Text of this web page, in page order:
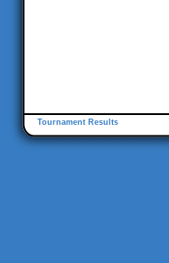
Tournament Results